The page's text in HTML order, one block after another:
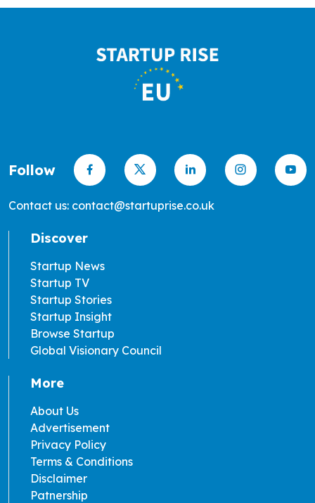
Follow
Contact us: contact@startuprise.co.uk
Discover
Startup News
Startup TV
Startup Stories
Startup Insight
Browse Startup
Global Visionary Council
More
About Us
Advertisement
Privacy Policy
Terms & Conditions
Disclaimer
Patnership